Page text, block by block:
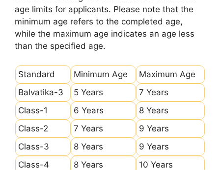
age limits for applicants. Please note that the
minimum age refers to the completed age,
while the maximum age indicates an age less
than the specified age.
Standard Minimum Age
Maximum Age
Balvatika-3
5 Years
7 Years
Class-1
6 Years
8 Years
Class-2
7 Years
9 Years
Class-3
8 Years
9 Years
Class-4
8 Years
10 Years